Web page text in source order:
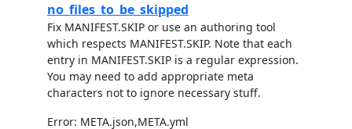
no_files_to_be_skipped
Fix MANIFEST.SKIP or use an authoring tool
which respects MANIFEST.SKIP. Note that each
entry in MANIFEST.SKIP is a regular expression.
You may need to add appropriate meta
characters not to ignore necessary stuff.
Error: META.json,META.yml